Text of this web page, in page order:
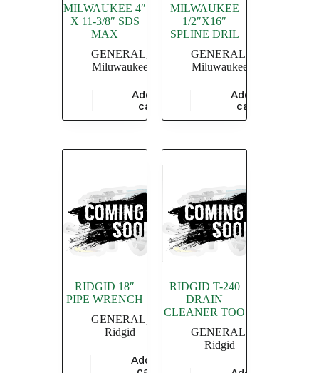
MILWAUKEE 4″
X 11-3/8″ SDS
MAX
GENERAL
Miluwaukee
Add to
cart
MILWAUKEE
1/2″X16″
SPLINE DRIL
GENERAL
Miluwaukee
Add to
cart
RIDGID 18″
PIPE WRENCH
GENERAL
Ridgid
Add to
RIDGID T-240
DRAIN
CLEANER TOO
GENERAL
Ridgid